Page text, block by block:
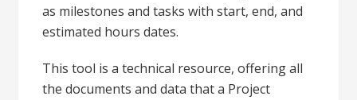
as milestones and tasks with start, end, and
estimated hours dates.
This tool is a technical resource, offering all
the documents and data that a Project